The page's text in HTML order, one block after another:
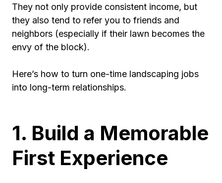
They not only provide consistent income, but
they also tend to refer you to friends and
neighbors (especially if their lawn becomes the
envy of the block).
Here’s how to turn one-time landscaping jobs
into long-term relationships.
1. Build a Memorable
First Experience